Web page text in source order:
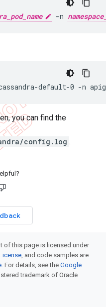
-n
default-0 -n
you can find the
config.log .
of this page is licensed under
, and code samples are
. For details, see the Google
trademark of Oracle